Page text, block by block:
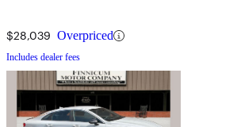
$28,039 Overpriced
Includes dealer fees